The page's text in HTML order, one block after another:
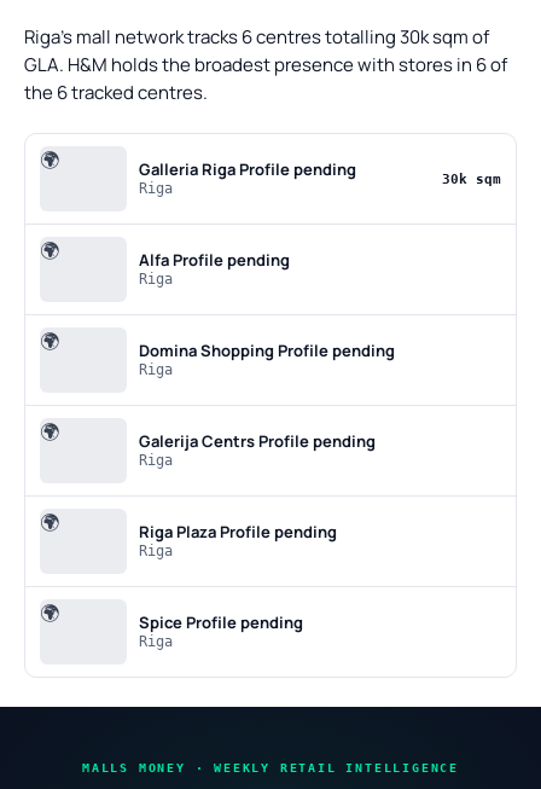
Riga's mall network tracks 6 centres totalling 30k sqm of
GLA. H&M holds the broadest presence with stores in 6 of
the 6 tracked centres.
🌍 Galleria Riga Profile pending
Riga
30k sqm
🌍 Alfa Profile pending
Riga
🌍 Domina Shopping Profile pending
Riga
🌍 Galerija Centrs Profile pending
Riga
🌍 Riga Plaza Profile pending
Riga
🌍 Spice Profile pending
Riga
MALLS MONEY · WEEKLY RETAIL INTELLIGENCE